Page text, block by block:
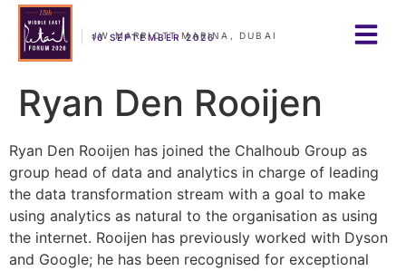
16 SEPTEMBER 2026
JW MARRIOTT MARINA, DUBAI
Ryan Den Rooijen
Ryan Den Rooijen has joined the Chalhoub Group as
group head of data and analytics in charge of leading
the data transformation stream with a goal to make
using analytics as natural to the organisation as using
the internet. Rooijen has previously worked with Dyson
and Google; he has been recognised for exceptional